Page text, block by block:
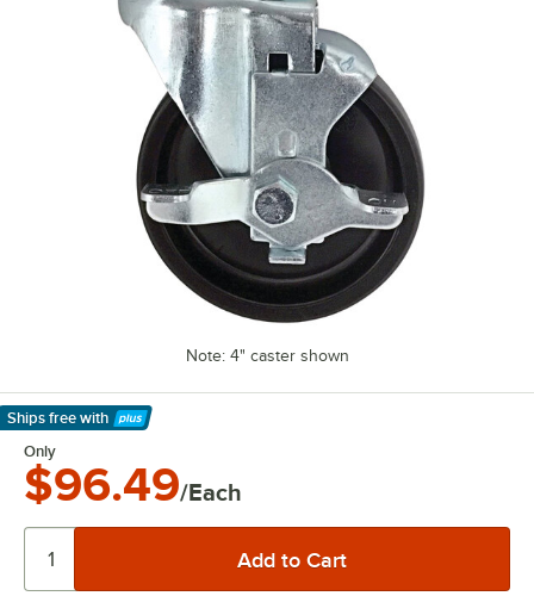
Note: 4" caster shown
Ships free with
Learn More
Only
$96.49/Each